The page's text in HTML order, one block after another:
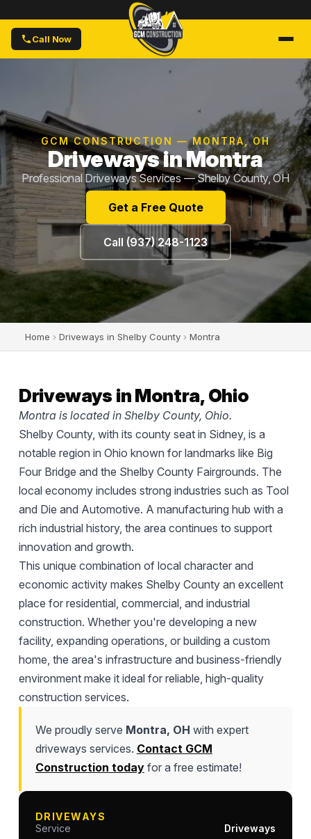
Call Now
GCM CONSTRUCTION — MONTRA, OH
Driveways in Montra
Professional Driveways Services — Shelby County, OH
Get a Free Quote
Call (937) 248-1123
Home › Driveways in Shelby County › Montra
Driveways in Montra, Ohio
Montra is located in Shelby County, Ohio.
Shelby County, with its county seat in Sidney, is a
notable region in Ohio known for landmarks like Big
Four Bridge and the Shelby County Fairgrounds. The
local economy includes strong industries such as Tool
and Die and Automotive. A manufacturing hub with a
rich industrial history, the area continues to support
innovation and growth.
This unique combination of local character and
economic activity makes Shelby County an excellent
place for residential, commercial, and industrial
construction. Whether you're developing a new
facility, expanding operations, or building a custom
home, the area's infrastructure and business-friendly
environment make it ideal for reliable, high-quality
construction services.
We proudly serve Montra, OH with expert
driveways services. Contact GCM
Construction todayfor a free estimate!
DRIVEWAYS
Service
Driveways